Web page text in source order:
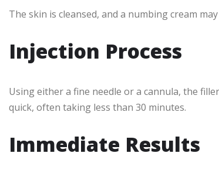
The skin is cleansed, and a numbing cream
Injection Process
Using either a fine needle or a cannula, the
quick, often taking less than 30 minutes.
Immediate Results